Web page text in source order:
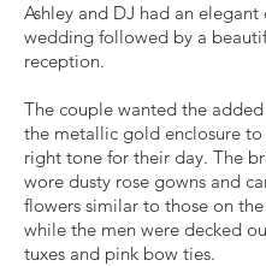
Ashley and DJ had an elegant
wedding followed by a
reception.
The couple wanted the
the metallic gold enclosure to
right tone for their day. The
wore dusty rose gowns and
flowers similar to those on
while the men were decked
tuxes and pink bow ties.